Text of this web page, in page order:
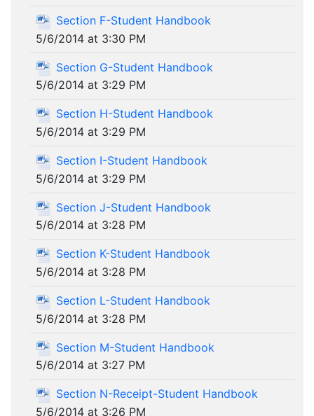
Section F-Student Handbook
5/6/2014 at 3:30 PM
Section G-Student Handbook
5/6/2014 at 3:29 PM
Section H-Student Handbook
5/6/2014 at 3:29 PM
Section I-Student Handbook
5/6/2014 at 3:29 PM
Section J-Student Handbook
5/6/2014 at 3:28 PM
Section K-Student Handbook
5/6/2014 at 3:28 PM
Section L-Student Handbook
5/6/2014 at 3:28 PM
Section M-Student Handbook
5/6/2014 at 3:27 PM
Section N-Receipt-Student Handbook
5/6/2014 at 3:26 PM